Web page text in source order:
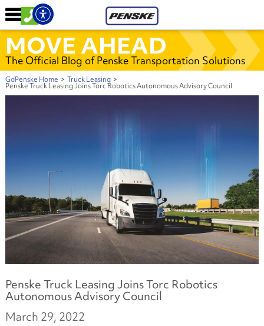
MOVE AHEAD
The Official Blog of Penske Transportation Solutions
GoPenske Home > Truck Leasing >
Penske Truck Leasing Joins Torc Robotics Autonomous Advisory Council
Penske Truck Leasing Joins Torc Robotics
Autonomous Advisory Council
March 29, 2022